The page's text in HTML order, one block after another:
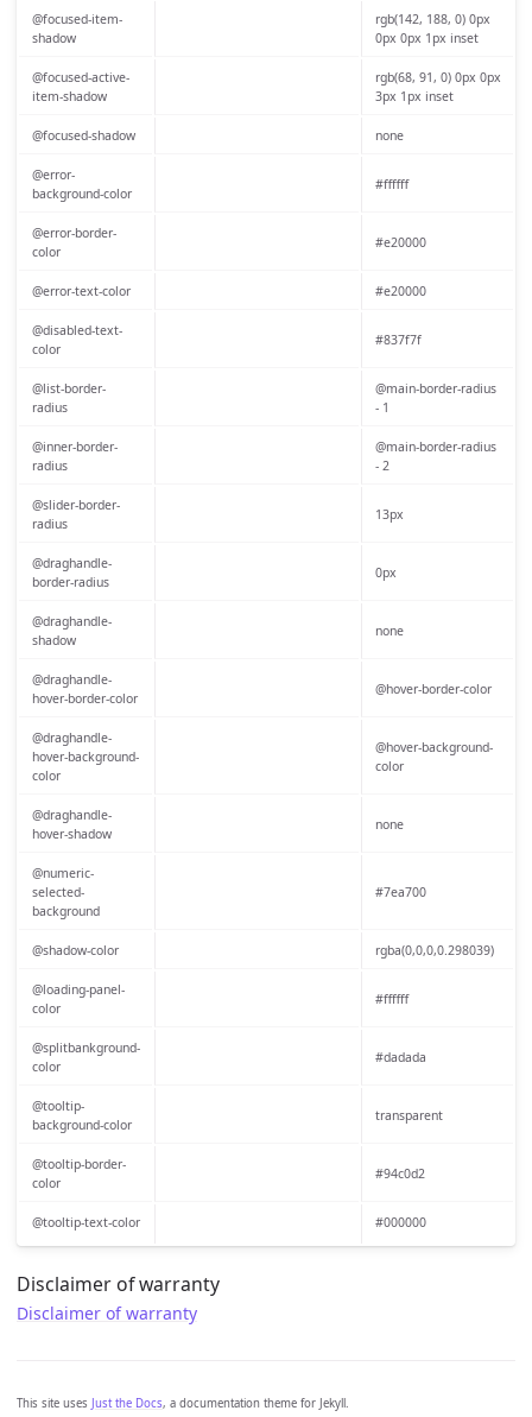
@focused-item-
shadow
rgb(142, 188, 0) 0px
0px 0px 1px inset
@focused-active-
item-shadow
rgb(68, 91, 0) 0px 0px
3px 1px inset
@focused-shadow none
@error-
background-color
#ffffff
@error-border-
color
#e20000
@error-text-color #e20000
@disabled-text-
color
#837f7f
@list-border-
radius
@main-border-radius
- 1
@inner-border-
radius
@main-border-radius
- 2
@slider-border-
radius
13px
@draghandle-
border-radius
0px
@draghandle-
shadow
none
@draghandle-
hover-border-color
@hover-border-color
@draghandle-
hover-background-
color
@hover-background-
color
@draghandle-
hover-shadow
none
@numeric-
selected-
background
#7ea700
@shadow-color rgba(0,0,0,0.298039)
@loading-panel-
color
#ffffff
@splitbankground-
color
#dadada
@tooltip-
background-color
transparent
@tooltip-border-
color
#94c0d2
@tooltip-text-color #000000
Disclaimer of warranty
Disclaimer of warranty
This site uses Just the Docs, a documentation theme for Jekyll.